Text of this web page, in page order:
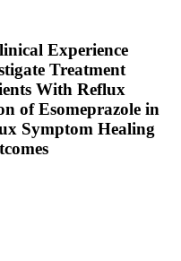
Experience
Treatment
With Reflux
of Esomeprazole in
Symptom Healing